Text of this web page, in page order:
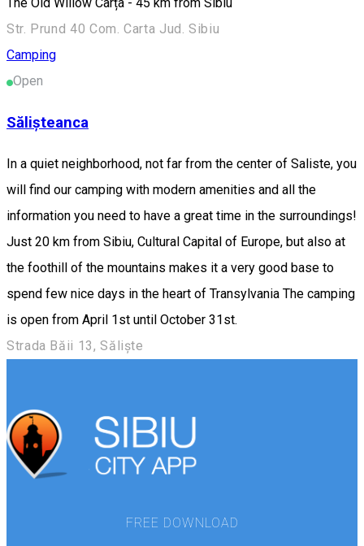
Str. Prund 40 Com. Carta Jud. Sibiu
Camping
Open
Sălișteanca
In a quiet neighborhood, not far from the center of Saliste, you
will find our camping with modern amenities and all the
information you need to have a great time in the surroundings!
Just 20 km from Sibiu, Cultural Capital of Europe, but also at
the foothill of the mountains makes it a very good base to
spend few nice days in the heart of Transylvania The camping
is open from April 1st until October 31st.
Strada Băii 13, Săliște
FREE DOWNLOAD